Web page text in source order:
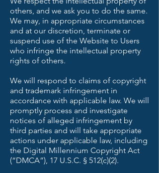
others, and we ask you to do the same.
We may, in appropriate circumstances
and at our discretion, terminate or
suspend use of the Website to Users
who infringe the intellectual property
rights of others.
We will respond to claims of copyright
and trademark infringement in
accordance with applicable law. We will
promptly process and investigate
notices of alleged infringement by
third parties and will take appropriate
actions under applicable law, including
the Digital Millennium Copyright Act
(“DMCA”), 17 U.S.C. § 512(c)(2).